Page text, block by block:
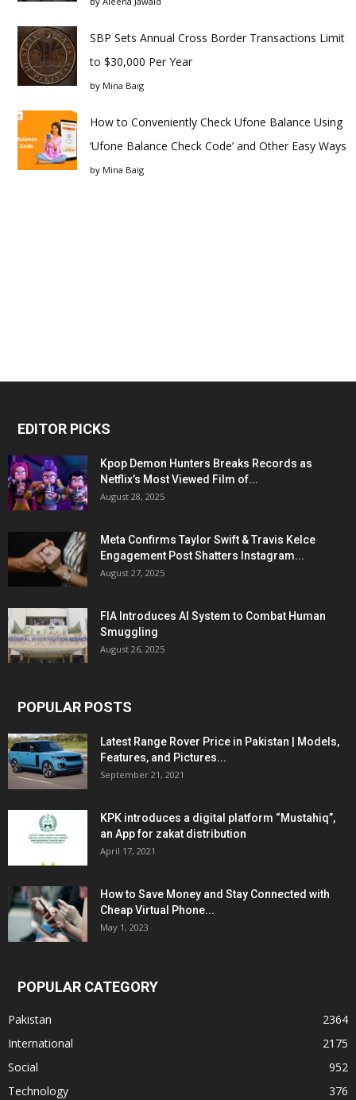
SBP Sets Annual Cross Border Transactions Limit
to $30,000 Per Year
by Mina Baig
How to Conveniently Check Ufone Balance Using
‘Ufone Balance Check Code’ and Other Easy Ways
by Mina Baig
EDITOR PICKS
Kpop Demon Hunters Breaks Records as
Netflix’s Most Viewed Film of...
August 28, 2025
Meta Confirms Taylor Swift & Travis Kelce
Engagement Post Shatters Instagram...
August 27, 2025
FIA Introduces AI System to Combat Human
Smuggling
August 26, 2025
POPULAR POSTS
Latest Range Rover Price in Pakistan | Models,
Features, and Pictures...
September 21, 2021
KPK introduces a digital platform “Mustahiq”,
an App for zakat distribution
April 17, 2021
How to Save Money and Stay Connected with
Cheap Virtual Phone...
May 1, 2023
POPULAR CATEGORY
Pakistan
2364
International
2175
Social
952
Technology
376